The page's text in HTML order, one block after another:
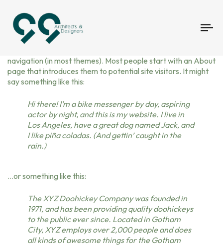
This is an example page. It’s different from a blog post
navigation (in most themes). Most people start with an About
page that introduces them to potential site visitors. It might
say something like this:
Hi there! I’m a bike messenger by day, aspiring
actor by night, and this is my website. I live in
Los Angeles, have a great dog named Jack, and
I like piña coladas. (And gettin’ caught in the
rain.)
…or something like this:
The XYZ Doohickey Company was founded in
1971, and has been providing quality doohickeys
to the public ever since. Located in Gotham
City, XYZ employs over 2,000 people and does
all kinds of awesome things for the Gotham